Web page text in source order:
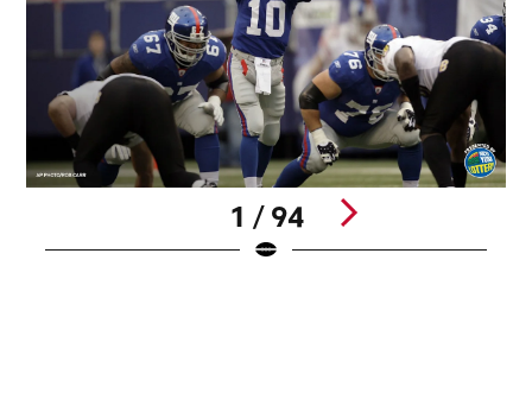
1 / 94